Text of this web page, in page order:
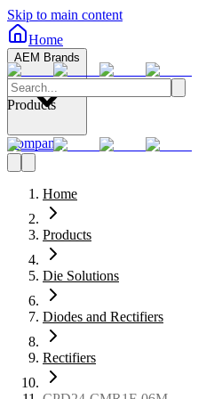
Skip to main content
Home
AEM Brands
Company
Products
Home
Products
Die Solutions
Diodes and Rectifiers
Rectifiers